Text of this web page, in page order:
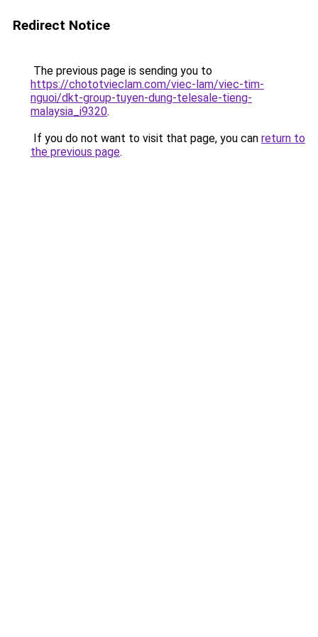
Redirect Notice
The previous page is sending you to
https://chototvieclam.com/viec-lam/viec-tim-
nguoi/dkt-group-tuyen-dung-telesale-tieng-
malaysia_i9320.
If you do not want to visit that page, you can return to
the previous page.